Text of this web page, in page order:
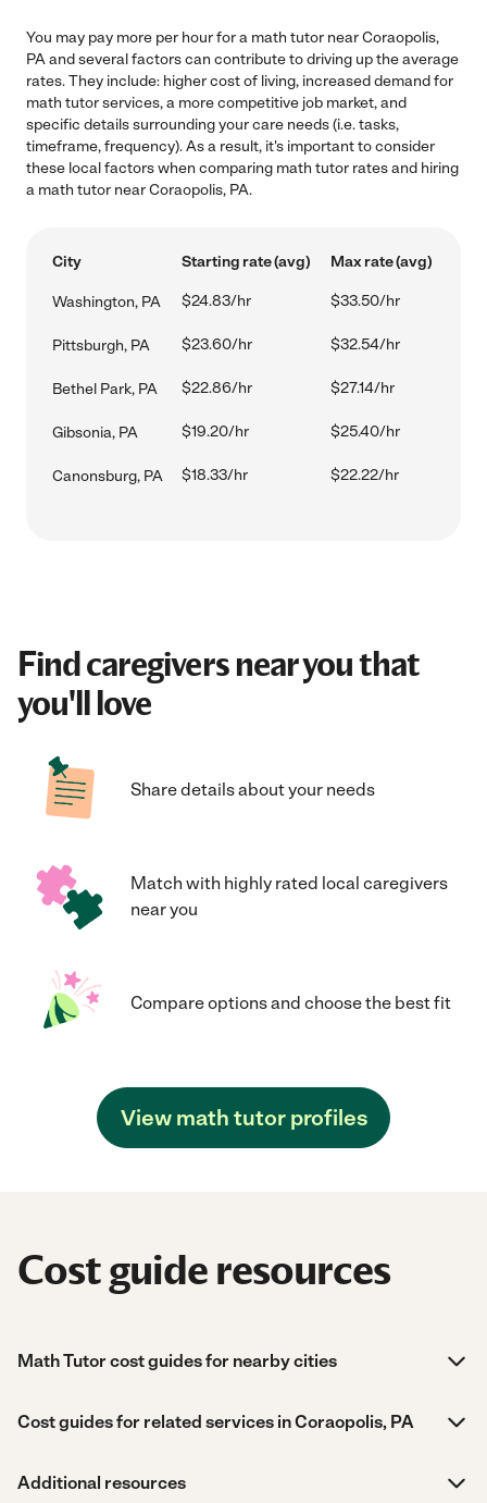
You may pay more per hour for a math tutor near Coraopolis,
PA and several factors can contribute to driving up the average
rates. They include: higher cost of living, increased demand for
math tutor services, a more competitive job market, and
specific details surrounding your care needs (i.e. tasks,
timeframe, frequency). As a result, it's important to consider
these local factors when comparing math tutor rates and hiring
a math tutor near Coraopolis, PA.
City Starting rate (avg) Max rate (avg)
Washington, PA $24.83/hr $33.50/hr
Pittsburgh, PA $23.60/hr $32.54/hr
Bethel Park, PA $22.86/hr $27.14/hr
Gibsonia, PA $19.20/hr $25.40/hr
Canonsburg, PA $18.33/hr $22.22/hr
Find caregivers near you that
you'll love
Share details about your needs
Match with highly rated local caregivers
near you
Compare options and choose the best fit
View math tutor profiles
Cost guide resources
Math Tutor cost guides for nearby cities
Cost guides for related services in Coraopolis, PA
Additional resources